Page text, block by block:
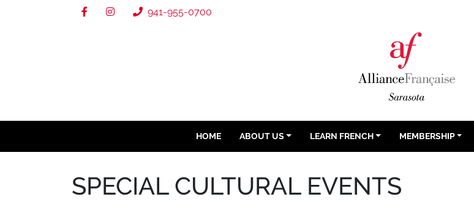
941-955-0700
HOME ABOUT US LEARN FRENCH MEMBERSHIP
SPECIAL CULTURAL EVENTS